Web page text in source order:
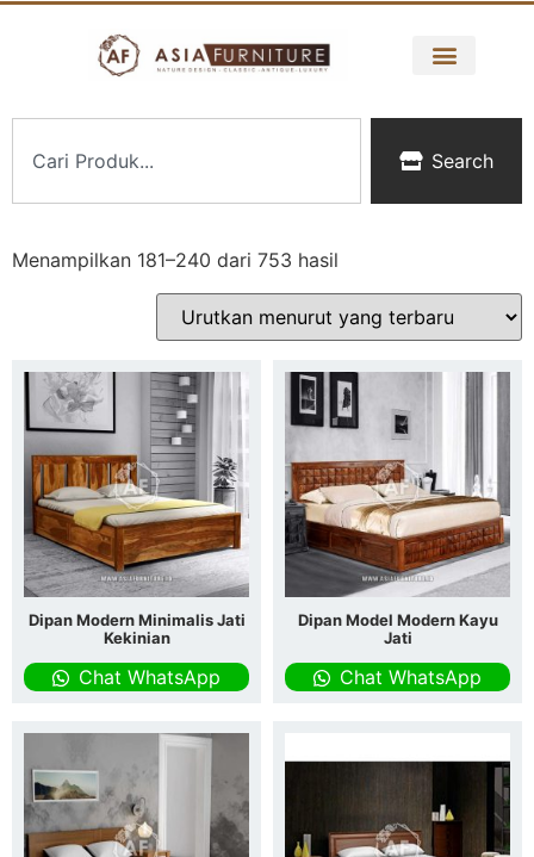
Search
Menampilkan 181–240 dari 753 hasil
Dipan Modern Minimalis Jati
Kekinian
Chat WhatsApp
Dipan Model Modern Kayu
Jati
Chat WhatsApp